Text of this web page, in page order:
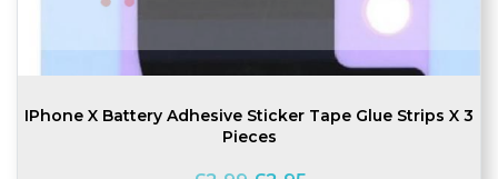
IPhone X Battery Adhesive Sticker Tape Glue Strips X 3
Pieces